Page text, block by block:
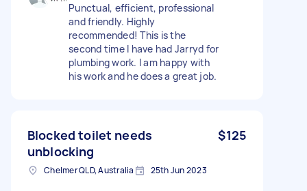
Punctual, efficient, professional
and friendly. Highly
recommended! This is the
second time I have had Jarryd for
plumbing work. I am happy with
his work and he does a great job.
Blocked toilet needs
unblocking
$125
Chelmer QLD, Australia 25th Jun 2023